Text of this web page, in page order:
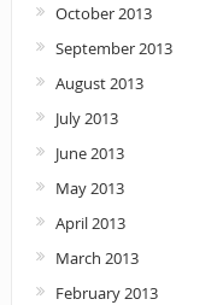
October 2013
September 2013
August 2013
July 2013
June 2013
May 2013
April 2013
March 2013
February 2013